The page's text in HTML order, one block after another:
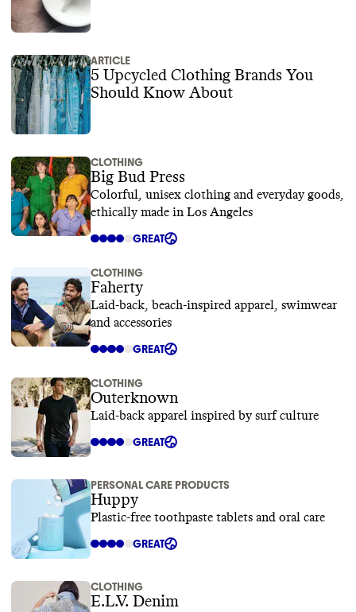
ARTICLE
5 Upcycled Clothing Brands You
Should Know About
CLOTHING
Big Bud Press
Colorful, unisex clothing and everyday goods,
ethically made in Los Angeles
GREAT
CLOTHING
Faherty
Laid-back, beach-inspired apparel, swimwear
and accessories
GREAT
CLOTHING
Outerknown
Laid-back apparel inspired by surf culture
GREAT
PERSONAL CARE PRODUCTS
Huppy
Plastic-free toothpaste tablets and oral care
GREAT
CLOTHING
E.L.V. Denim